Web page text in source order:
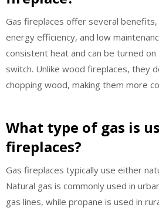
Gas fireplaces offer several benefits,
energy efficiency, and low
consistent heat and can be turned
switch. Unlike wood fireplaces, they
chopping wood, making them more
What type of gas is
fireplaces?
Gas fireplaces typically use either
Natural gas is commonly used in
gas lines, while propane is used in